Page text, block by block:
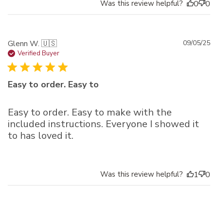
Was this review helpful? 0 0
Glenn W. 🇺🇸
Verified Buyer
Easy to order. Easy to
Easy to order. Easy to make with the
included instructions. Everyone I showed it
to has loved it.
09/05/25
Was this review helpful? 1 0